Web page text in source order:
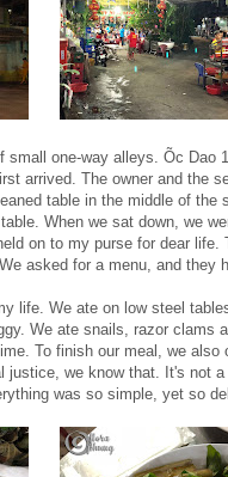
one-way alleys. Õc Dao
arrived. The owner and the
table in the middle of the
When we sat down, we
on to my purse for dear life.
asked for a menu, and they
life. We ate on low steel
We ate snails, razor clams
To finish our meal, we also
justice, we know that. It's not
was so simple, yet so